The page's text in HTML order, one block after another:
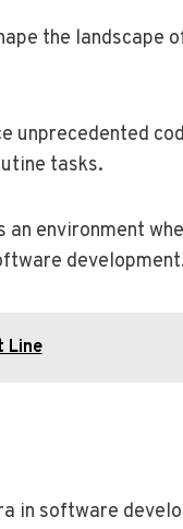
the landscape
unprecedented
tasks.
environment
Line
in software